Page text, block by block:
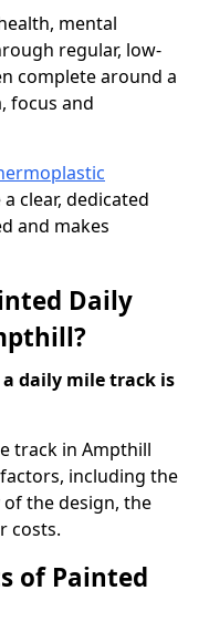
mental
regular, low-
complete around a
focus and
clear, dedicated
and makes
Daily
daily mile track is
track in Ampthill
including the
the design, the
costs.
of Painted